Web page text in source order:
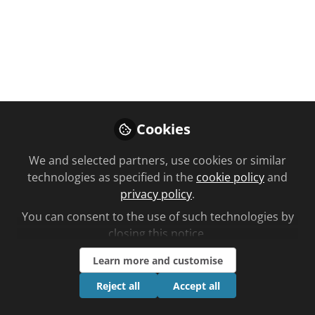
You don't have access to this
course
contact us at
community@chemistanddruggist.co.uk
Sign In Register
Cookies
We and selected partners, use cookies or similar
technologies as specified in the cookie policyand
privacy policy.
You can consent to the use of such technologies by
closing this notice.
Learn more and customise
Reject all
Accept all